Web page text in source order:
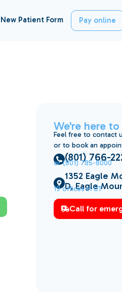
New Patient Form Pay online
We're here
Feel free to contact
or to book an
(801) 766-
or (801) 785-8000
1352 Eagle
D, Eagle
19 offices in UT
Call for